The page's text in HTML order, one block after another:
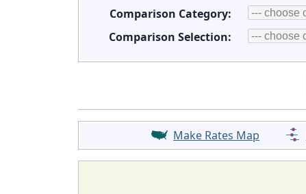
Comparison Category:
Comparison Selection:
Make Rates Map